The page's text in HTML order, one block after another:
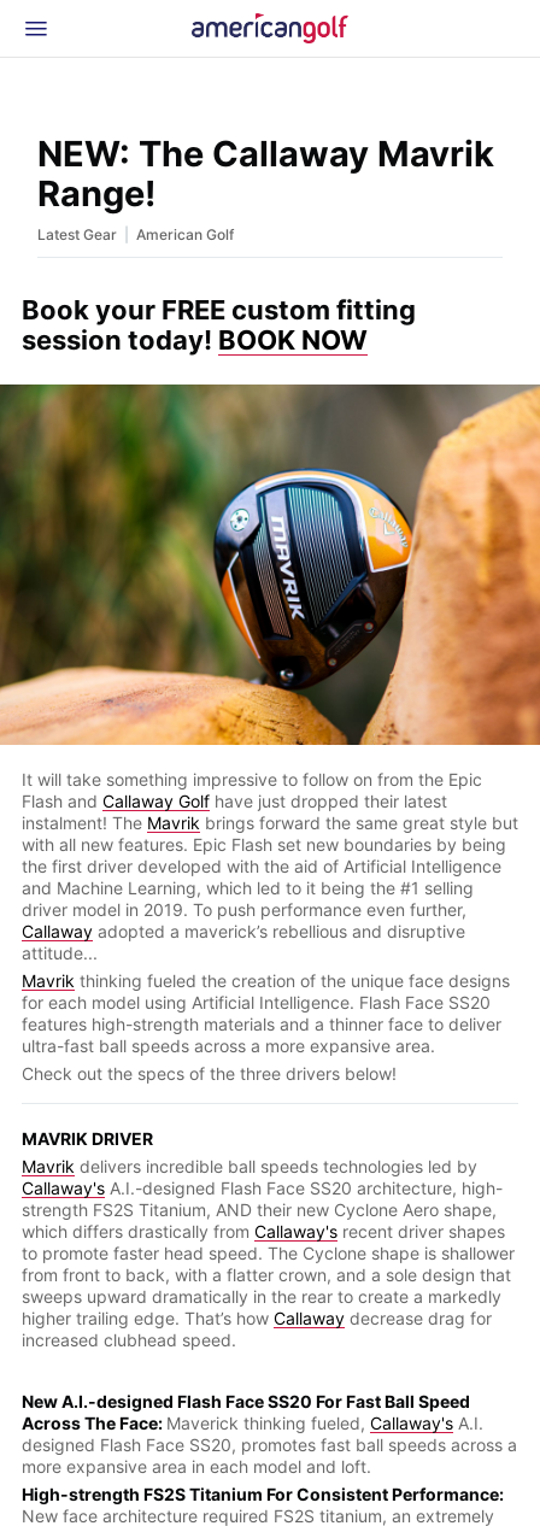
News & Events
Glossary
Beginner Golfer
NEW: The Callaway Mavrik
Range!
Latest Gear American Golf
Book your FREE custom fitting
session today! BOOK NOW
It will take something impressive to follow on from the Epic
Flash and Callaway Golfhave just dropped their latest
instalment! The Mavrik brings forward the same great style but
with all new features. Epic Flash set new boundaries by being
the first driver developed with the aid of Artificial Intelligence
and Machine Learning, which led to it being the #1 selling
driver model in 2019. To push performance even further,
Callawayadopted a maverick’s rebellious and disruptive
attitude...
Mavrik thinking fueled the creation of the unique face designs
for each model using Artificial Intelligence. Flash Face SS20
features high-strength materials and a thinner face to deliver
ultra-fast ball speeds across a more expansive area.
Check out the specs of the three drivers below!
MAVRIK DRIVER
Mavrik delivers incredible ball speeds technologies led by
Callaway'sA.I.-designed Flash Face SS20 architecture, high-
strength FS2S Titanium, AND their new Cyclone Aero shape,
which differs drastically from Callaway'srecent driver shapes
to promote faster head speed. The Cyclone shape is shallower
from front to back, with a flatter crown, and a sole design that
sweeps upward dramatically in the rear to create a markedly
higher trailing edge. That’s how Callawaydecrease drag for
increased clubhead speed.
New A.I.-designed Flash Face SS20 For Fast Ball Speed
Across The Face: Maverick thinking fueled, Callaway'sA.I.
designed Flash Face SS20, promotes fast ball speeds across a
more expansive area in each model and loft.
High-strength FS2S Titanium For Consistent Performance:
New face architecture required FS2S titanium, an extremely